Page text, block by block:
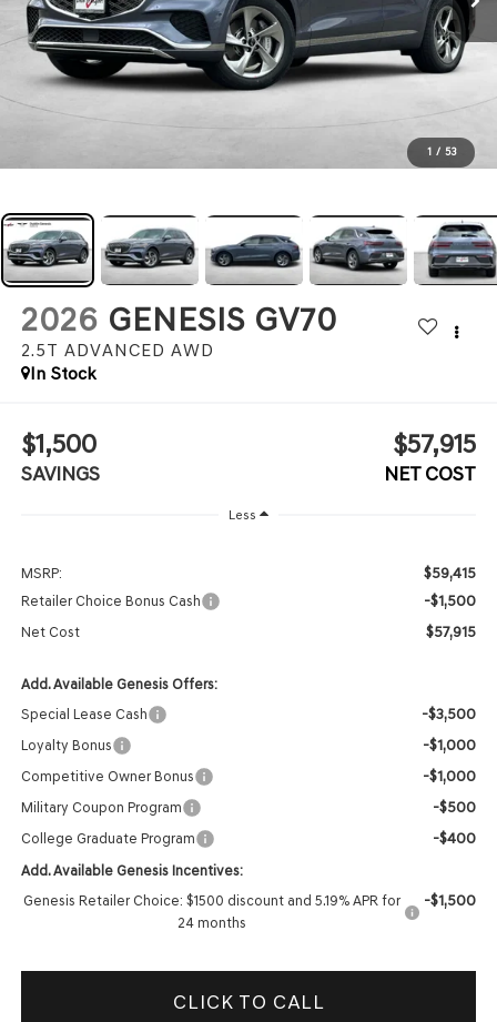
1 / 53
2026 GENESIS GV70
2.5T ADVANCED AWD
In Stock
$1,500
SAVINGS
$57,915
NET COST
Less
MSRP: $59,415
Retailer Choice Bonus Cash -$1,500
Net Cost $57,915
Add. Available Genesis Offers:
Special Lease Cash
-$3,500
Loyalty Bonus -$1,000
Competitive Owner Bonus -$1,000
Military Coupon Program -$500
College Graduate Program -$400
Add. Available Genesis Incentives:
Genesis Retailer Choice: $1500 discount and 5.19% APR for
24 months
-$1,500
CLICK TO CALL